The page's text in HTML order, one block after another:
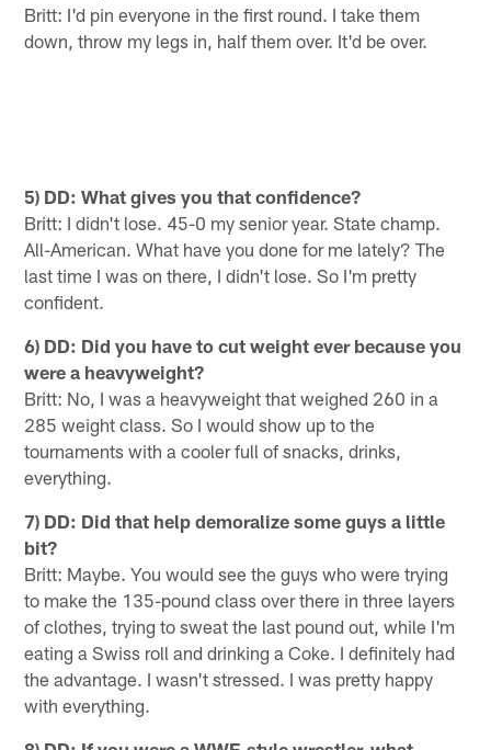
Britt: I'd pin everyone in the first round. I take them
down, throw my legs in, half them over. It'd be over.
5) DD: What gives you that confidence?
Britt: I didn't lose. 45-0 my senior year. State champ.
All-American. What have you done for me lately? The
last time I was on there, I didn't lose. So I'm pretty
confident.
6) DD: Did you have to cut weight ever because you
were a heavyweight?
Britt: No, I was a heavyweight that weighed 260 in a
285 weight class. So I would show up to the
tournaments with a cooler full of snacks, drinks,
everything.
7) DD: Did that help demoralize some guys a little
bit?
Britt: Maybe. You would see the guys who were trying
to make the 135-pound class over there in three layers
of clothes, trying to sweat the last pound out, while I'm
eating a Swiss roll and drinking a Coke. I definitely had
the advantage. I wasn't stressed. I was pretty happy
with everything.